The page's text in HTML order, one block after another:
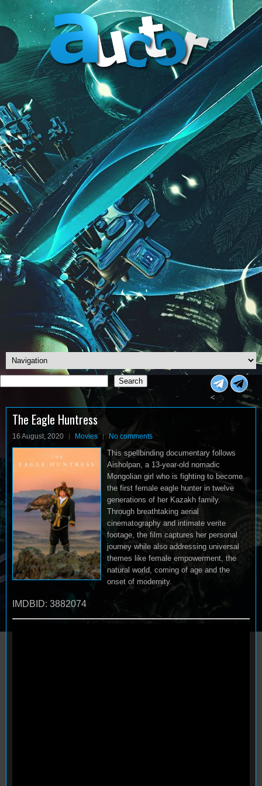
Search
Search
<
The Eagle Huntress
16 August, 2020 Movies No comments
This spellbinding documentary follows
Aisholpan, a 13-year-old nomadic
Mongolian girl who is fighting to become
the first female eagle hunter in twelve
generations of her Kazakh family.
Through breathtaking aerial
cinematography and intimate verite
footage, the film captures her personal
journey while also addressing universal
themes like female empowerment, the
natural world, coming of age and the
onset of modernity.
IMDBID: 3882074